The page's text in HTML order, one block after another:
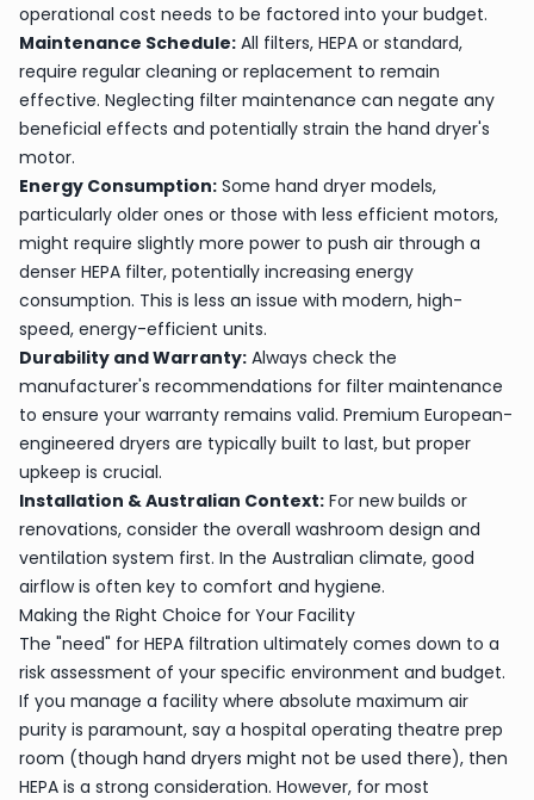
operational cost needs to be factored into your budget.
Maintenance Schedule: All filters, HEPA or standard,
require regular cleaning or replacement to remain
effective. Neglecting filter maintenance can negate any
beneficial effects and potentially strain the hand dryer's
motor.
Energy Consumption: Some hand dryer models,
particularly older ones or those with less efficient motors,
might require slightly more power to push air through a
denser HEPA filter, potentially increasing energy
consumption. This is less an issue with modern, high-
speed, energy-efficient units.
Durability and Warranty: Always check the
manufacturer's recommendations for filter maintenance
to ensure your warranty remains valid. Premium European-
engineered dryers are typically built to last, but proper
upkeep is crucial.
Installation & Australian Context: For new builds or
renovations, consider the overall washroom design and
ventilation system first. In the Australian climate, good
airflow is often key to comfort and hygiene.
Making the Right Choice for Your Facility
The "need" for HEPA filtration ultimately comes down to a
risk assessment of your specific environment and budget.
If you manage a facility where absolute maximum air
purity is paramount, say a hospital operating theatre prep
room (though hand dryers might not be used there), then
HEPA is a strong consideration. However, for most